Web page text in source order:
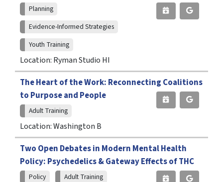
Planning
Evidence-Informed Strategies
Youth Training
Location: Ryman Studio HI
The Heart of the Work: Reconnecting Coalitions
to Purpose and People
Adult Training
Location: Washington B
Two Open Debates in Modern Mental Health
Policy: Psychedelics & Gateway Effects of THC
Policy Adult Training